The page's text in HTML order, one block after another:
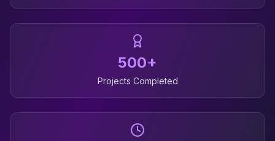
500+
Projects Completed